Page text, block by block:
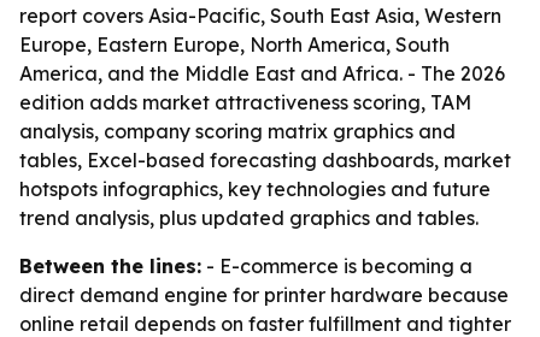
report covers Asia-Pacific, South East Asia, Western
Europe, Eastern Europe, North America, South
America, and the Middle East and Africa. - The 2026
edition adds market attractiveness scoring, TAM
analysis, company scoring matrix graphics and
tables, Excel-based forecasting dashboards, market
hotspots infographics, key technologies and future
trend analysis, plus updated graphics and tables.
Between the lines: - E-commerce is becoming a
direct demand engine for printer hardware because
online retail depends on faster fulfillment and tighter